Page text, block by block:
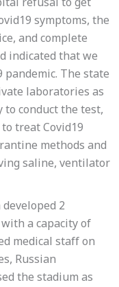
refusal to get
symptoms, the
and complete
indicated that we
The state
laboratories as
conduct the test,
treat Covid19
methods and
saline, ventilator
2
a capacity of
medical staff on
Russian
the stadium as